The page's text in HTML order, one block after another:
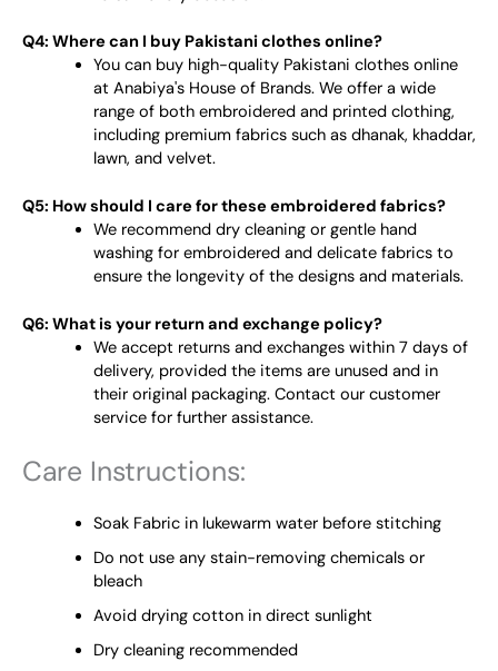
Q4: Where can I buy Pakistani clothes online?
You can buy high-quality Pakistani clothes online
at Anabiya's House of Brands. We offer a wide
range of both embroidered and printed clothing,
including premium fabrics such as dhanak, khaddar,
lawn, and velvet.
Q5: How should I care for these embroidered fabrics?
We recommend dry cleaning or gentle hand
washing for embroidered and delicate fabrics to
ensure the longevity of the designs and materials.
Q6: What is your return and exchange policy?
We accept returns and exchanges within 7 days of
delivery, provided the items are unused and in
their original packaging. Contact our customer
service for further assistance.
Care Instructions:
Soak Fabric in lukewarm water before stitching
Do not use any stain-removing chemicals or
bleach
Avoid drying cotton in direct sunlight
Dry cleaning recommended